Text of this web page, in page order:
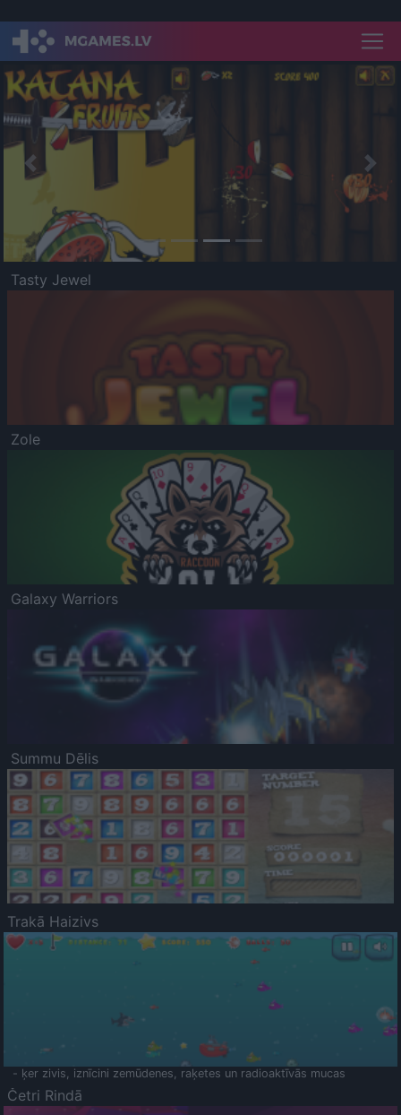
Previous
Tasty Jewel
Zole
Galaxy Warriors
Summu Dēlis
Trakā Haizivs
- ķer zivis, iznīcini zemūdenes, raķetes un radioaktīvās mucas
Četri Rindā